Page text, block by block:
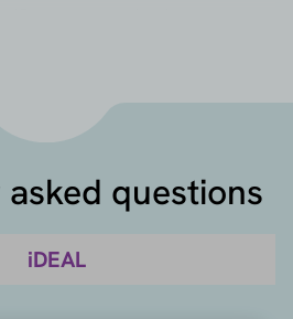
about different
,Trustly andSEPA Credit
questions
iDEAL